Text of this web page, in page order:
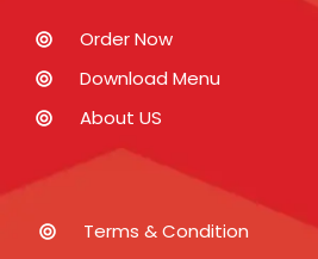
Order Now
Download Menu
About US
Terms & Condition